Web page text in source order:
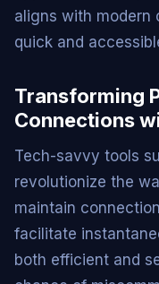
aligns with modern
quick and
Transforming
Connections
Tech-savvy tools
revolutionize the
maintain
facilitate
both efficient and